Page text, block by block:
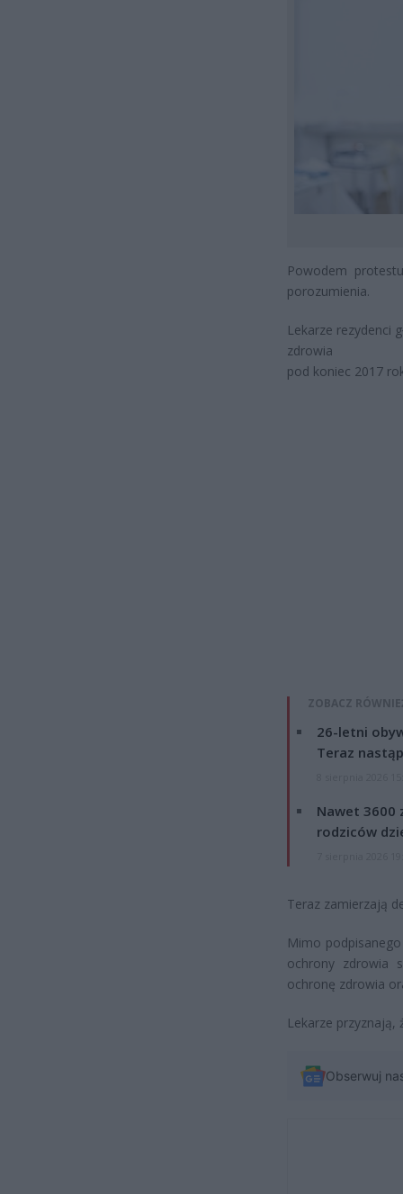
Powodem
porozumienia.
Lekarze rezydenci
zdrowia
pod koniec 2017
ZOBACZ
26-letni
Teraz
Nawet 3600
rodziców
Teraz zamierzają
Mimo
ochrony zdrowia
ochronę zdrowia
Lekarze
Obserwuj